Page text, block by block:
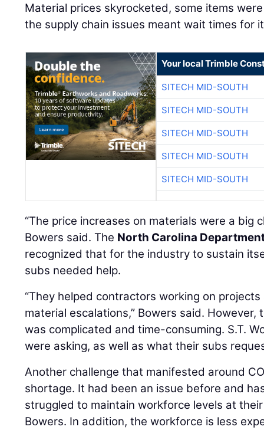
Material prices skyrocketed, some items
the supply chain issues meant wait times for
Your local Trimble
SITECH MID-SOUTH
SITECH MID-SOUTH
SITECH MID-SOUTH
SITECH MID-SOUTH
SITECH MID-SOUTH
“The price increases on materials were a big
Bowers said. The North Carolina
recognized that for the industry to sustain
subs needed help.
“They helped contractors working on
material escalations,” Bowers said.
was complicated and time-consuming. S.T.
were asking, as well as what their subs
Another challenge that manifested around
shortage. It had been an issue before and
struggled to maintain workforce levels at
Bowers. In addition, the workforce is less